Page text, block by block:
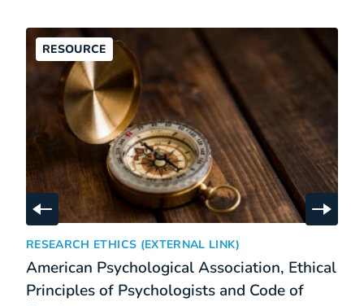
Skip to previous slide
RESOURCE
RESEARCH ETHICS (EXTERNAL LINK):
American Psychological Association, Ethical
Principles of Psychologists and Code of
Skip